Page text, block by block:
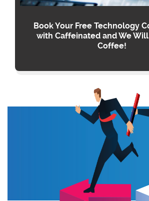
Book Your Free Technology
with Caffeinated and We
Coffee!